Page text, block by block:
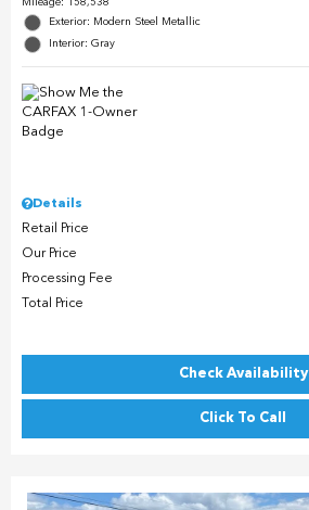
Mileage: 158,538
Exterior: Modern Steel Metallic
Interior: Gray
Details
Retail Price
Our Price
Processing Fee
Total Price
Check Availability
Click To Call